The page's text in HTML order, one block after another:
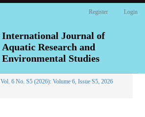
Register Login
International Journal of
Aquatic Research and
Environmental Studies
Vol. 6 No. S5 (2026): Volume 6, Issue S5, 2026